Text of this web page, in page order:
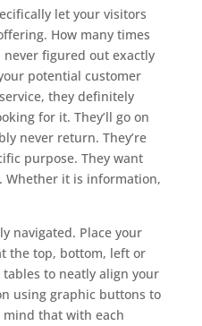
let your visitors
How many times
never figured out exactly
potential customer
they definitely
for it. They’ll go on
never return. They’re
purpose. They want
Whether it is information,
navigated. Place your
the top, bottom, left or
to neatly align your
using graphic buttons to
mind that with each